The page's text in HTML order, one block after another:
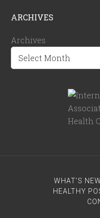
ARCHIVES
Archives
WHAT’S NEW
HEALTHY